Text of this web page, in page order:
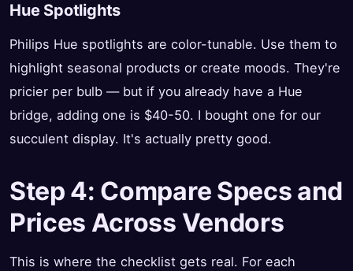
Hue Spotlights
Philips Hue spotlights are color-tunable. Use them to
highlight seasonal products or create moods. They're
pricier per bulb — but if you already have a Hue
bridge, adding one is $40-50. I bought one for our
succulent display. It's actually pretty good.
Step 4: Compare Specs and
Prices Across Vendors
This is where the checklist gets real. For each